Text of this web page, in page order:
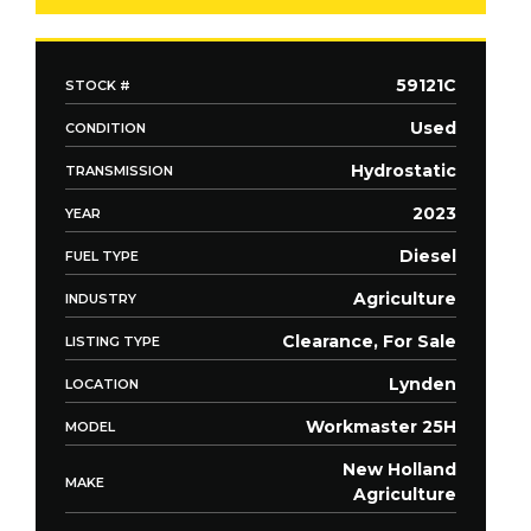
STOCK # 59121C
CONDITION Used
TRANSMISSION Hydrostatic
YEAR 2023
FUEL TYPE Diesel
INDUSTRY Agriculture
LISTING TYPE Clearance, For Sale
LOCATION Lynden
MODEL Workmaster 25H
MAKE
New Holland
Agriculture